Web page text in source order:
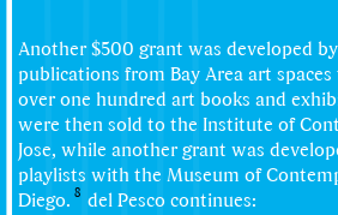
Another $500 grant was developed
publications from Bay Area art
over one hundred art books and
were then sold to the Institute of
Jose, while another grant was
playlists with the Museum of
Diego. 8 del Pesco continues: